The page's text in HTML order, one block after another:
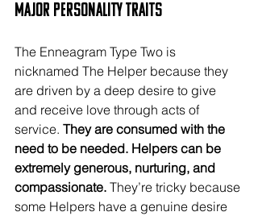
Major Personality Traits
The Enneagram Type Two is
nicknamed The Helper because they
are driven by a deep desire to give
and receive love through acts of
service. They are consumed with the
need to be needed. Helpers can be
extremely generous, nurturing, and
compassionate. They’re tricky because
some Helpers have a genuine desire